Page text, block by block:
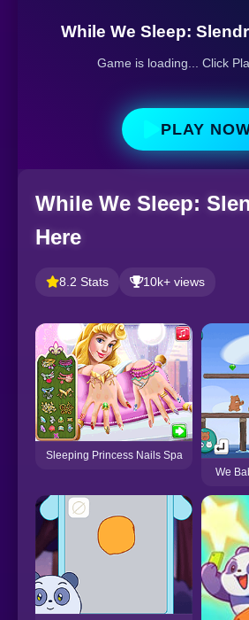
While We Sleep:
Game is loading... Click
PLAY
While We Sleep:
Here
8.2 Stats 10k+ views
Sleeping Princess Nails Spa
We